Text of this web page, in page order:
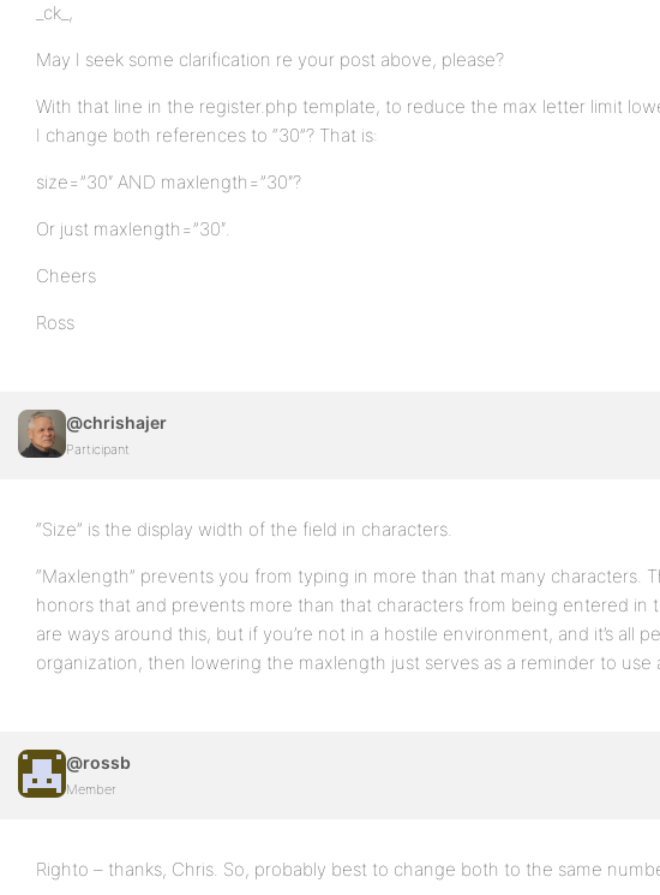
_ck_,
May I seek some clarification re your post above, please?
With that line in the register.php template, to reduce the max letter limit
I change both references to “30”? That is:
size=”30″ AND maxlength=”30″?
Or just maxlength=”30″.
Cheers
Ross
@chrishajer
Participant
“Size” is the display width of the field in characters.
“Maxlength” prevents you from typing in more than that many characters.
honors that and prevents more than that characters from being entered in
are ways around this, but if you’re not in a hostile environment, and it’s all
organization, then lowering the maxlength just serves as a reminder to use
@rossb
Member
Righto – thanks, Chris. So, probably best to change both to the same